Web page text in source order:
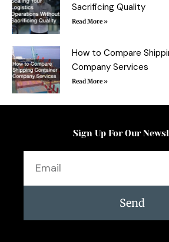
Sacrificing Quality
Read More »
How to Compare
Company Services
Read More »
Sign Up For Our
Send